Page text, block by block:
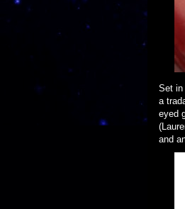
Set in
a
eyed
and